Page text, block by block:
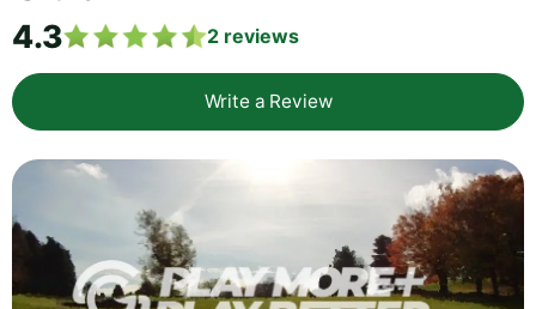
4.3 2 reviews
Write a Review